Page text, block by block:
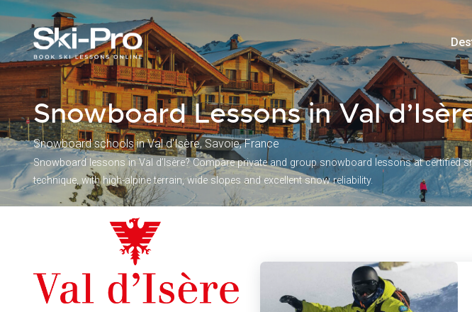
Snowboard Lessons in Val
Snowboard schools in Val d'Isère, Savoie, France
Snowboard lessons in Val d’Isère? Compare private and group snowboard lessons at certified
technique, with high-alpine terrain, wide slopes and excellent snow reliability.